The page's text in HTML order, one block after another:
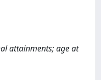
attainments; age at